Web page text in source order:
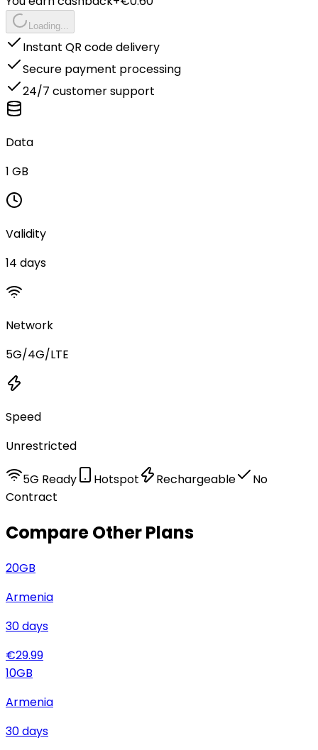
Loading...
Instant QR code delivery
Secure payment processing
24/7 customer support
Data
1 GB
Validity
14 days
Network
5G/4G/LTE
Speed
Unrestricted
5G Ready Hotspot Rechargeable
No
Contract
Compare Other Plans
20GB
Armenia
30days
€29.99
10GB
Armenia
30days